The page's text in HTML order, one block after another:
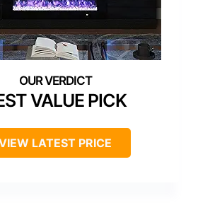
VALUE PICK
LATEST PRICE